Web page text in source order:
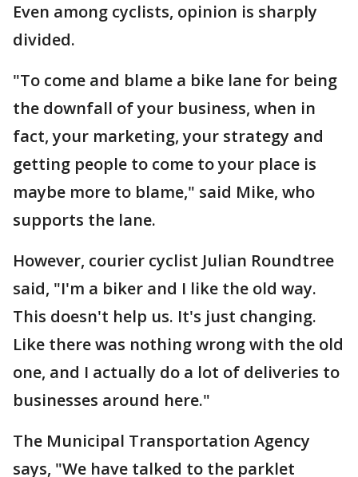
Even among cyclists, opinion is sharply
divided.
"To come and blame a bike lane for being
the downfall of your business, when in
fact, your marketing, your strategy and
getting people to come to your place is
maybe more to blame," said Mike, who
supports the lane.
However, courier cyclist Julian Roundtree
said, "I'm a biker and I like the old way.
This doesn't help us. It's just changing.
Like there was nothing wrong with the old
one, and I actually do a lot of deliveries to
businesses around here."
The Municipal Transportation Agency
says, "We have talked to the parklet